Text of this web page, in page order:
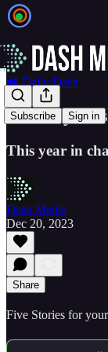
Subscribe Sign in
📲 Daily Dash
📲 Daily
This year in
Dash Media
Dec 20, 2023
Share
Five Stories for